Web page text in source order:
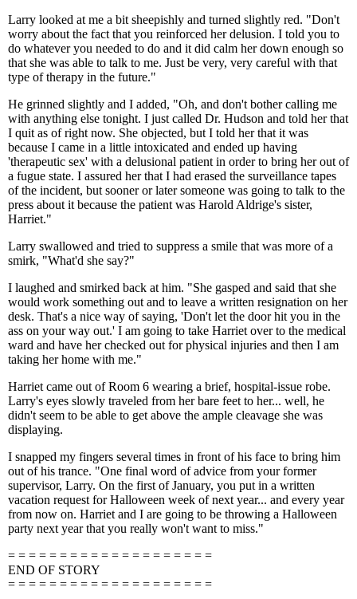
Larry looked at me a bit sheepishly and turned slightly red. "Don't
worry about the fact that you reinforced her delusion. I told you to
do whatever you needed to do and it did calm her down enough so
that she was able to talk to me. Just be very, very careful with that
type of therapy in the future."
He grinned slightly and I added, "Oh, and don't bother calling me
with anything else tonight. I just called Dr. Hudson and told her that
I quit as of right now. She objected, but I told her that it was
because I came in a little intoxicated and ended up having
'therapeutic sex' with a delusional patient in order to bring her out of
a fugue state. I assured her that I had erased the surveillance tapes
of the incident, but sooner or later someone was going to talk to the
press about it because the patient was Harold Aldrige's sister,
Harriet."
Larry swallowed and tried to suppress a smile that was more of a
smirk, "What'd she say?"
I laughed and smirked back at him. "She gasped and said that she
would work something out and to leave a written resignation on her
desk. That's a nice way of saying, 'Don't let the door hit you in the
ass on your way out.' I am going to take Harriet over to the medical
ward and have her checked out for physical injuries and then I am
taking her home with me."
Harriet came out of Room 6 wearing a brief, hospital-issue robe.
Larry's eyes slowly traveled from her bare feet to her... well, he
didn't seem to be able to get above the ample cleavage she was
displaying.
I snapped my fingers several times in front of his face to bring him
out of his trance. "One final word of advice from your former
supervisor, Larry. On the first of January, you put in a written
vacation request for Halloween week of next year... and every year
from now on. Harriet and I are going to be throwing a Halloween
party next year that you really won't want to miss."
= = = = = = = = = = = = = = = = = = = =
END OF STORY
= = = = = = = = = = = = = = = = = = = =